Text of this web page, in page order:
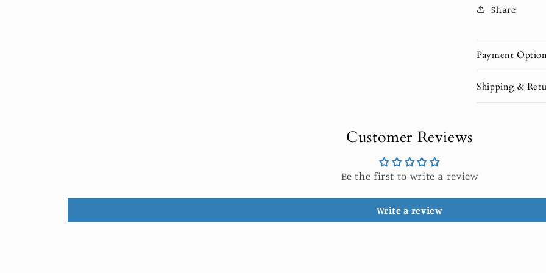
Share
Payment
Shipping &
Customer Reviews
Be the first to write a review
Write a review